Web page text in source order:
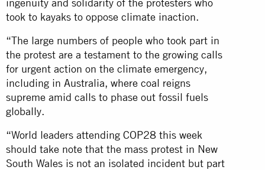
took to kayaks to oppose climate inaction.
“The large numbers of people who took part in
the protest are a testament to the growing calls
for urgent action on the climate emergency,
including in Australia, where coal reigns
supreme amid calls to phase out fossil fuels
globally.
“World leaders attending COP28 this week
should take note that the mass protest in New
South Wales is not an isolated incident but part